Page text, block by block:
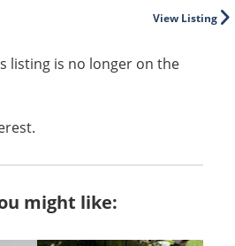
View Listing
listing is no longer on the
might like: